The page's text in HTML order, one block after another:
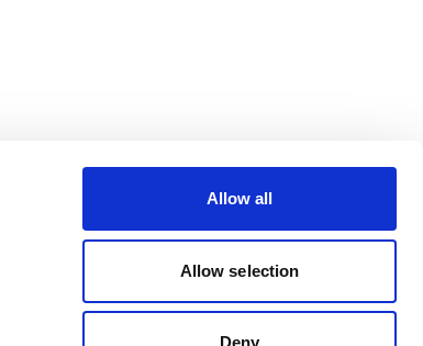
Allow all
Allow selection
Deny